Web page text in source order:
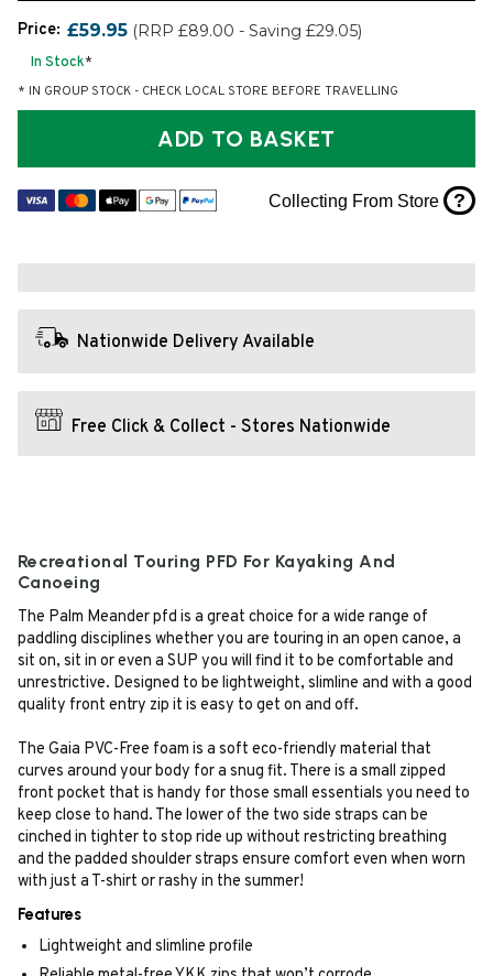
Price: £59.95 (RRP £89.00 - Saving £29.05)
In Stock*
* IN GROUP STOCK - CHECK LOCAL STORE BEFORE TRAVELLING
ADD TO BASKET
Collecting From Store ?
Nationwide Delivery Available
Free Click & Collect - Stores Nationwide
Recreational Touring PFD For Kayaking And
Canoeing
The Palm Meander pfd is a great choice for a wide range of
paddling disciplines whether you are touring in an open canoe, a
sit on, sit in or even a SUP you will find it to be comfortable and
unrestrictive. Designed to be lightweight, slimline and with a good
quality front entry zip it is easy to get on and off.
The Gaia PVC-Free foam is a soft eco-friendly material that
curves around your body for a snug fit. There is a small zipped
front pocket that is handy for those small essentials you need to
keep close to hand. The lower of the two side straps can be
cinched in tighter to stop ride up without restricting breathing
and the padded shoulder straps ensure comfort even when worn
with just a T-shirt or rashy in the summer!
Features
Lightweight and slimline profile